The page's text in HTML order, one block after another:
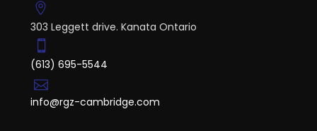
303 Leggett drive. Kanata Ontario
(613) 695-5544
info@rgz-cambridge.com